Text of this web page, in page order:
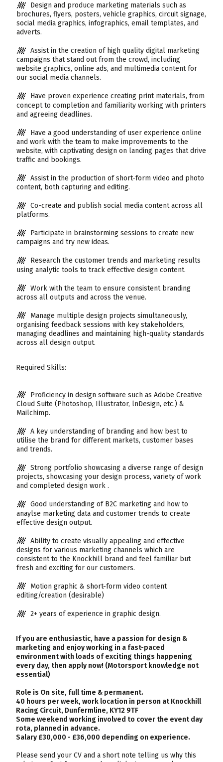
Design and produce marketing materials such as
brochures, flyers, posters, vehicle graphics, circuit signage,
social media graphics, infographics, email templates, and
adverts.
Assist in the creation of high quality digital marketing
campaigns that stand out from the crowd, including
website graphics, online ads, and multimedia content for
our social media channels.
Have proven experience creating print materials, from
concept to completion and familiarity working with printers
and agreeing deadlines.
Have a good understanding of user experience online
and work with the team to make improvements to the
website, with captivating design on landing pages that drive
traffic and bookings.
Assist in the production of short-form video and photo
content, both capturing and editing.
Co-create and publish social media content across all
platforms.
Participate in brainstorming sessions to create new
campaigns and try new ideas.
Research the customer trends and marketing results
using analytic tools to track effective design content.
Work with the team to ensure consistent branding
across all outputs and across the venue.
Manage multiple design projects simultaneously,
organising feedback sessions with key stakeholders,
managing deadlines and maintaining high-quality standards
across all design output.
Required Skills:
Proficiency in design software such as Adobe Creative
Cloud Suite (Photoshop, Illustrator, lnDesign, etc.) &
Mailchimp.
A key understanding of branding and how best to
utilise the brand for different markets, customer bases
and trends.
Strong portfolio showcasing a diverse range of design
projects, showcasing your design process, variety of work
and completed design work .
Good understanding of B2C marketing and how to
anaylse marketing data and customer trends to create
effective design output.
Ability to create visually appealing and effective
designs for various marketing channels which are
consistent to the Knockhill brand and feel familiar but
fresh and exciting for our customers.
Motion graphic & short-form video content
editing/creation (desirable)
2+ years of experience in graphic design.
If you are enthusiastic, have a passion for design &
marketing and enjoy working in a fast-paced
environment with loads of exciting things happening
every day, then apply now! (Motorsport knowledge not
essential)
Role is On site, full time & permanent.
40 hours per week, work location in person at Knockhill
Racing Circuit, Dunfermline, KY12 9TF
Some weekend working involved to cover the event day
rota, planned in advance.
Salary £30,000 - £36,000 depending on experience.
Please send your CV and a short note telling us why this